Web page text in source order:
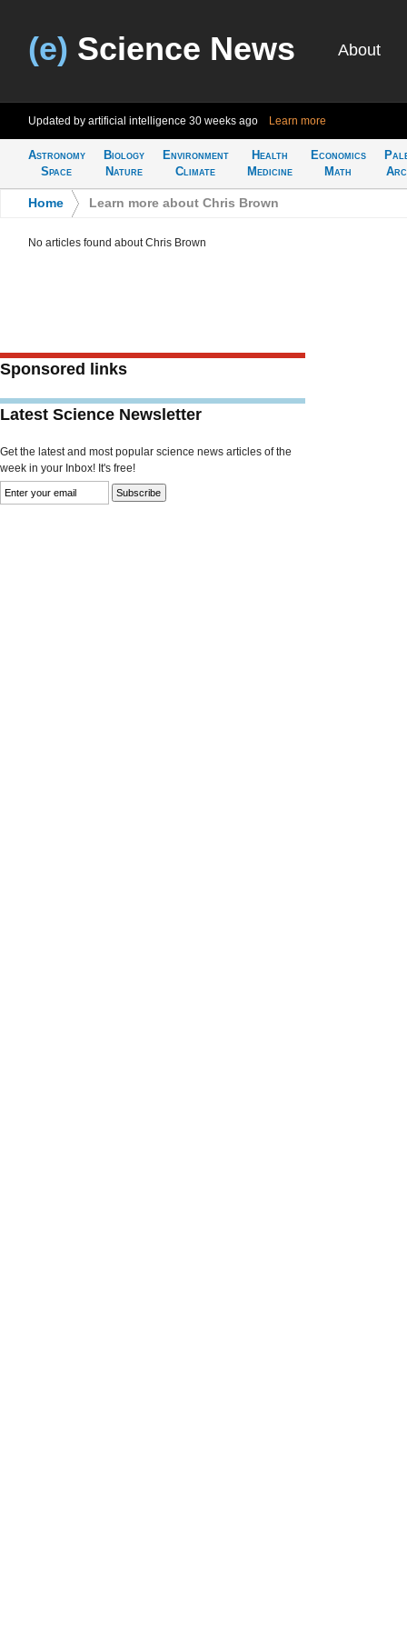
(e) Science News About
Updated by artificial intelligence 30 weeks ago Learn more
Astronomy
Space
Biology
Nature
Environment
Climate
Health
Medicine
Economics
Math
Home Learn more about Chris Brown
No articles found about Chris Brown
Sponsored links
Latest Science Newsletter
Get the latest and most popular science news articles of the
week in your Inbox! It's free!